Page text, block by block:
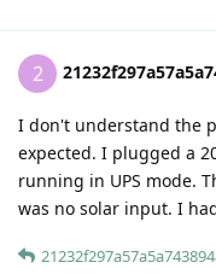
2
I don't understand the
expected. I plugged a
running in UPS mode.
was no solar input. I